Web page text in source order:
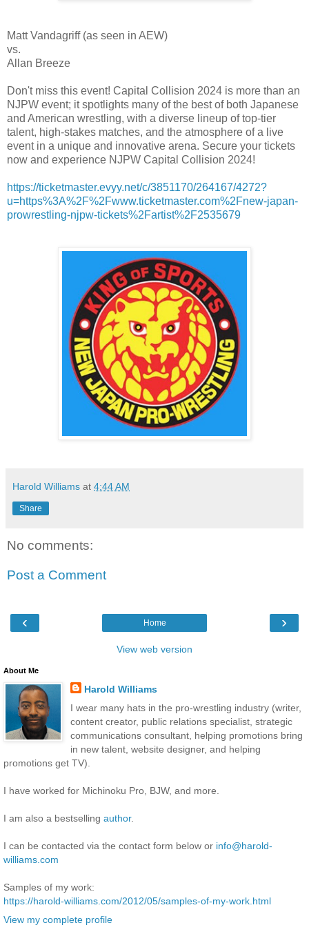
Matt Vandagriff (as seen in AEW)
vs.
Allan Breeze
Don't miss this event! Capital Collision 2024 is more than an
NJPW event; it spotlights many of the best of both Japanese
and American wrestling, with a diverse lineup of top-tier
talent, high-stakes matches, and the atmosphere of a live
event in a unique and innovative arena. Secure your tickets
now and experience NJPW Capital Collision 2024!
https://ticketmaster.evyy.net/c/3851170/264167/4272?
u=https%3A%2F%2Fwww.ticketmaster.com%2Fnew-japan-
prowrestling-njpw-tickets%2Fartist%2F2535679
Harold Williams at 4:44 AM
Share
No comments:
Post a Comment
‹ ›
Home
View web version
About Me
Harold Williams
I wear many hats in the pro-wrestling industry (writer,
content creator, public relations specialist, strategic
communications consultant, helping promotions bring
in new talent, website designer, and helping
promotions get TV).
I have worked for Michinoku Pro, BJW, and more.
I am also a bestselling author.
I can be contacted via the contact form below or info@harold-
williams.com
Samples of my work:
https://harold-williams.com/2012/05/samples-of-my-work.html
View my complete profile